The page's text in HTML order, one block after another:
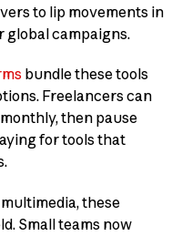
to lip movements in
global campaigns.
bundle these tools
Freelancers can
then pause
for tools that
these
Small teams now